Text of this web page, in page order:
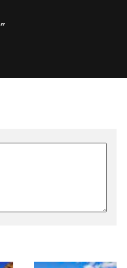
”